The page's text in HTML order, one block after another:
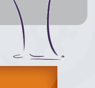
Light Candle